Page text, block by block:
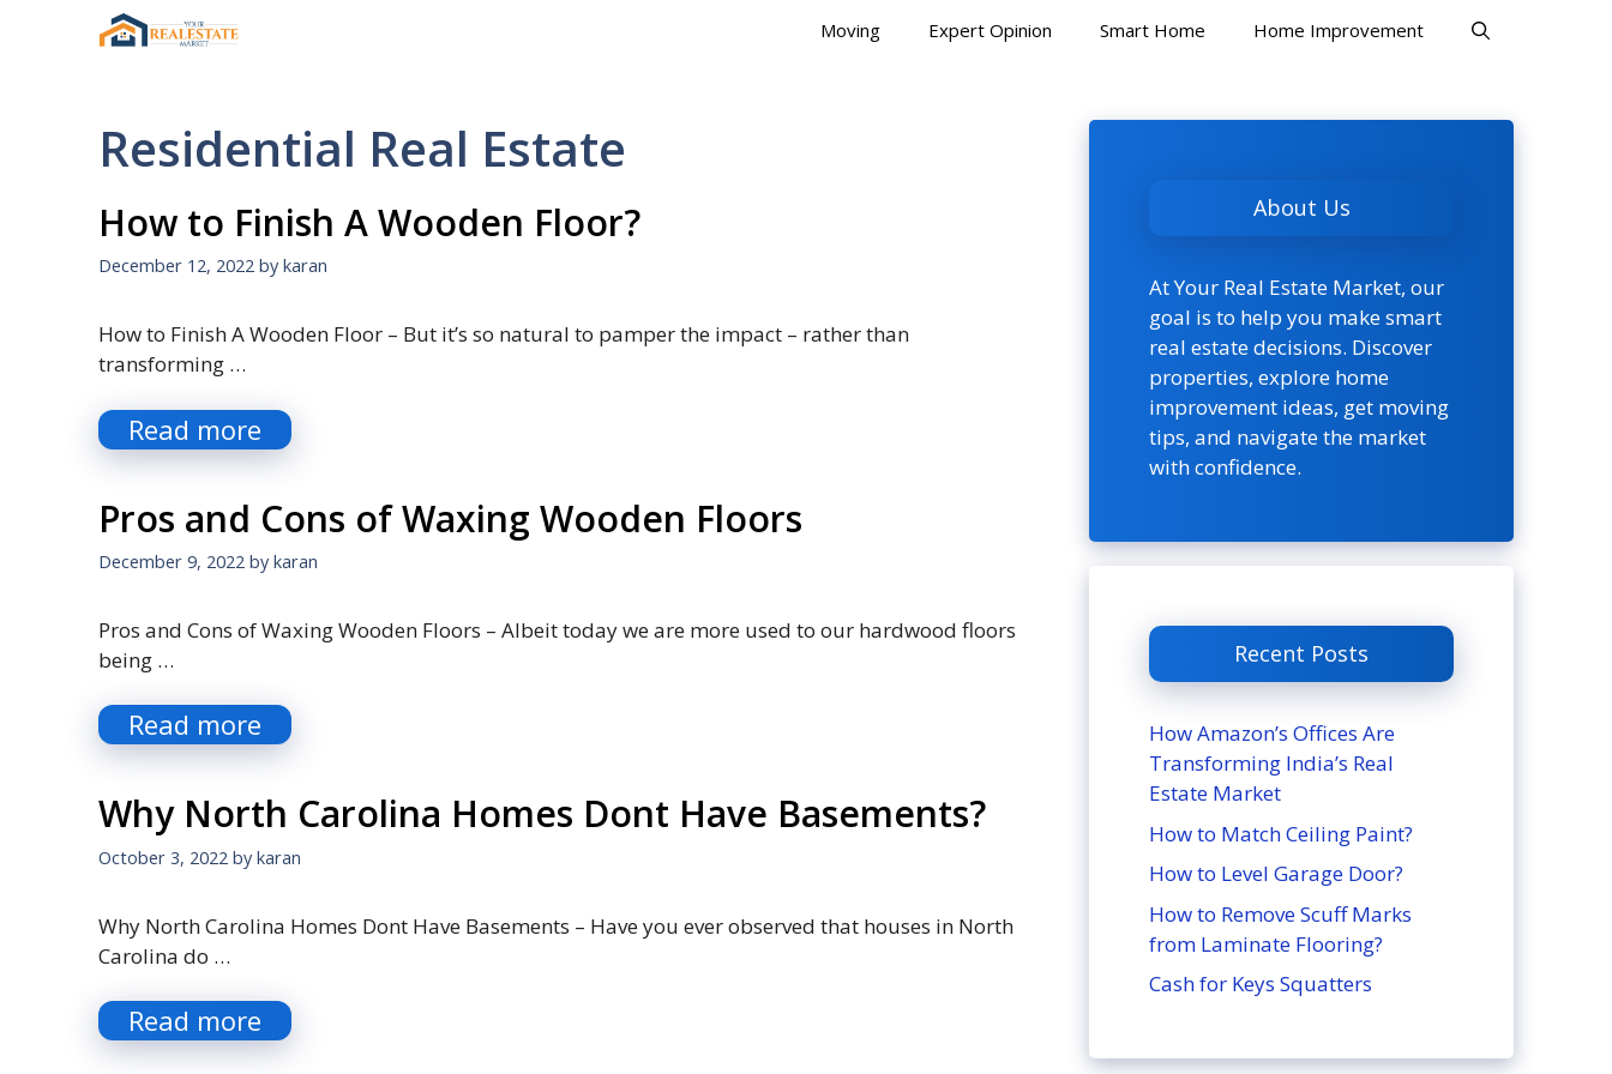
Moving Expert Opinion Smart Home Home Improvement
Residential Real Estate
How to Finish A Wooden Floor?
December 12, 2022 by karan
How to Finish A Wooden Floor – But it’s so natural to pamper the impact – rather than
transforming …
Read more
Pros and Cons of Waxing Wooden Floors
December 9, 2022 by karan
Pros and Cons of Waxing Wooden Floors – Albeit today we are more used to our hardwood floors
being …
Read more
Why North Carolina Homes Dont Have Basements?
October 3, 2022 by karan
Why North Carolina Homes Dont Have Basements – Have you ever observed that houses in North
Carolina do …
Read more
About Us
At Your Real Estate Market, our
goal is to help you make smart
real estate decisions. Discover
properties, explore home
improvement ideas, get moving
tips, and navigate the market
with confidence.
Recent Posts
How Amazon’s Offices Are
Transforming India’s Real
Estate Market
How to Match Ceiling Paint?
How to Level Garage Door?
How to Remove Scuff Marks
from Laminate Flooring?
Cash for Keys Squatters